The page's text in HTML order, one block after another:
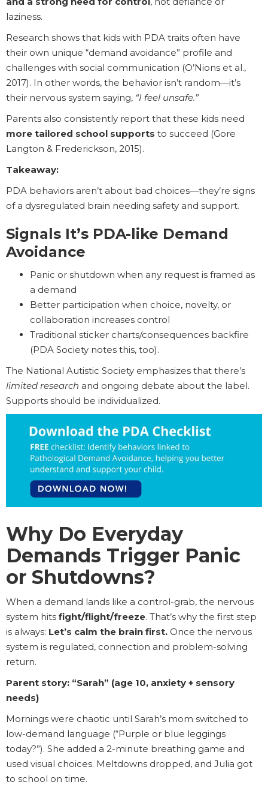
laziness.
Research shows that kids with PDA traits often have
their own unique “demand avoidance” profile and
challenges with social communication (O’Nions et al.,
2017). In other words, the behavior isn’t random—it’s
their nervous system saying, “I feel unsafe.”
Parents also consistently report that these kids need
more tailored school supports to succeed (Gore
Langton & Frederickson, 2015).
Takeaway:
PDA behaviors aren’t about bad choices—they’re signs
of a dysregulated brain needing safety and support.
Signals It’s PDA-like Demand
Avoidance
Panic or shutdown when any request is framed as
a demand
Better participation when choice, novelty, or
collaboration increases control
Traditional sticker charts/consequences backfire
(PDA Society notes this, too).
The National Autistic Society emphasizes that there’s
limited research and ongoing debate about the label.
Supports should be individualized.
Why Do Everyday
Demands Trigger Panic
or Shutdowns?
When a demand lands like a control-grab, the nervous
system hits fight/flight/freeze. That’s why the first step
is always: Let’s calm the brain first. Once the nervous
system is regulated, connection and problem-solving
return.
Parent story: “Sarah” (age 10, anxiety + sensory
needs)
Mornings were chaotic until Sarah’s mom switched to
low-demand language (“Purple or blue leggings
today?”). She added a 2-minute breathing game and
used visual choices. Meltdowns dropped, and Julia got
to school on time.